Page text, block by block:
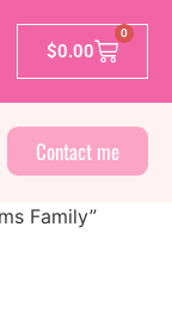
$0.00
0
Contact me
Family”